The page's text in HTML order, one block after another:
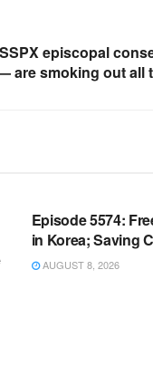
episcopal
are smoking out all
Episode 5574:
in Korea; Saving
AUGUST 8, 2026